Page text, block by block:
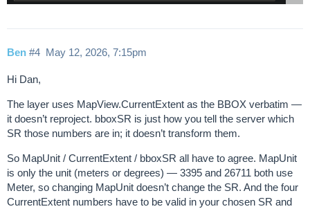
Ben May 12, 2026, 7:15pm
#4
Hi Dan,
The layer uses MapView.CurrentExtent as the BBOX verbatim —
it doesn’t reproject. bboxSR is just how you tell the server which
SR those numbers are in; it doesn’t transform them.
So MapUnit / CurrentExtent / bboxSR all have to agree. MapUnit
is only the unit (meters or degrees) — 3395 and 26711 both use
Meter, so changing MapUnit doesn’t change the SR. And the four
CurrentExtent numbers have to be valid in your chosen SR and